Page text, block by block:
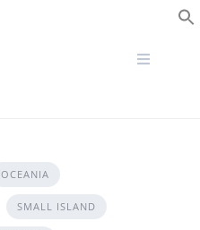
OCEANIA
SMALL ISLAND